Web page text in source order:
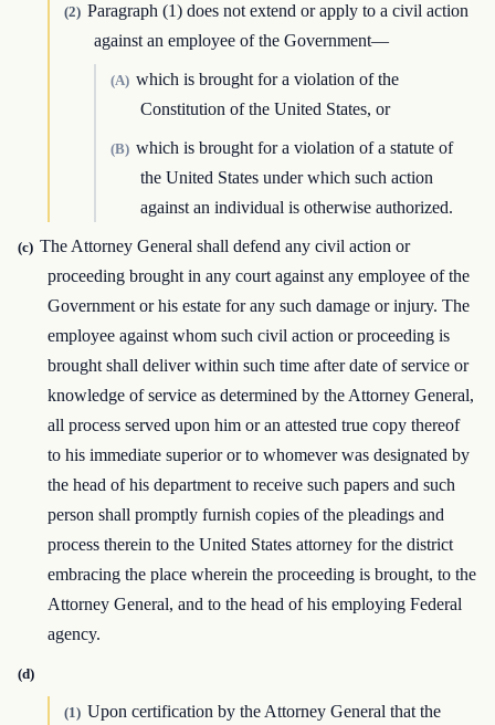
(2) Paragraph (1) does not extend or apply to a civil action
against an employee of the Government—
(A) which is brought for a violation of the
Constitution of the United States, or
(B) which is brought for a violation of a statute of
the United States under which such action
against an individual is otherwise authorized.
(c) The Attorney General shall defend any civil action or
proceeding brought in any court against any employee of the
Government or his estate for any such damage or injury. The
employee against whom such civil action or proceeding is
brought shall deliver within such time after date of service or
knowledge of service as determined by the Attorney General,
all process served upon him or an attested true copy thereof
to his immediate superior or to whomever was designated by
the head of his department to receive such papers and such
person shall promptly furnish copies of the pleadings and
process therein to the United States attorney for the district
embracing the place wherein the proceeding is brought, to the
Attorney General, and to the head of his employing Federal
agency.
(d)
(1) Upon certification by the Attorney General that the